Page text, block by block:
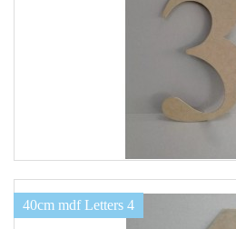
40cm mdf Letters 4